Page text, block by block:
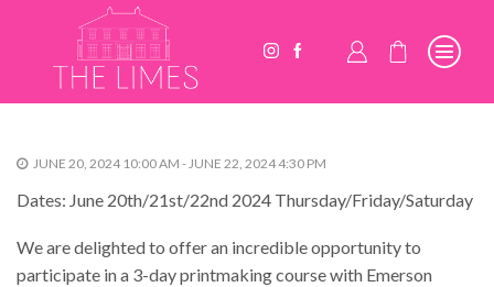
JUNE 20, 2024 10:00 AM - JUNE 22, 2024 4:30 PM
Dates: June 20th/21st/22nd 2024 Thursday/Friday/Saturday
We are delighted to offer an incredible opportunity to
participate in a 3-day printmaking course with Emerson